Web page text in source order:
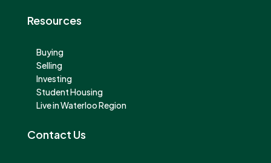
Resources
Buying
Selling
Investing
Student Housing
Live in Waterloo Region
Contact Us